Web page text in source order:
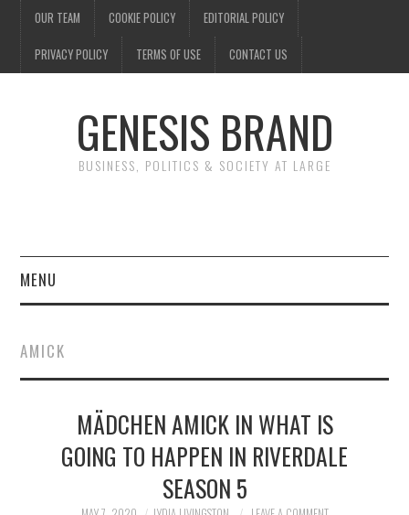
OUR TEAM COOKIE POLICY EDITORIAL POLICY
PRIVACY POLICY TERMS OF USE CONTACT US
GENESIS BRAND
BUSINESS, POLITICS & SOCIETY AT LARGE
MENU
FINANCE
POLITICS
AMICK
MÄDCHEN AMICK IN WHAT IS
GOING TO HAPPEN IN RIVERDALE
SEASON 5